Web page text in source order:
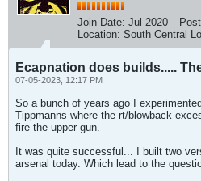
Join Date: Jul 2020
Location: South Central
Ecapnation does builds.....
07-05-2023, 12:17 PM
So a bunch of years ago I
Tippmanns where the rt/blowback
fire the upper gun.
It was quite successful... I built two
arsenal today. Which lead to the